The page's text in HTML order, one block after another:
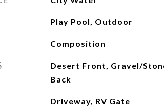
Play Pool, Outdoor
Composition
Desert Front, Gravel/
Back
Driveway, RV Gate